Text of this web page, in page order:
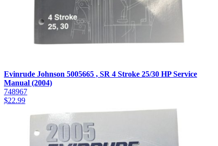
Evinrude Johnson 5005665 , SR 4 Stroke 25/30 HP Service
Manual (2004)
748967
$22.99